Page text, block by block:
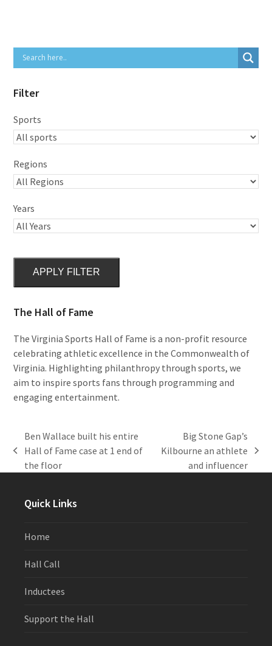
Filter
Sports
Regions
Years
APPLY FILTER
The Hall of Fame
The Virginia Sports Hall of Fame is a non-profit resource
celebrating athletic excellence in the Commonwealth of
Virginia. Highlighting philanthropy through sports, we
aim to inspire sports fans through programming and
engaging entertainment.
previous
post:
Ben Wallace built his entire
Hall of Fame case at 1 end of
the floor
next
post:
Big Stone Gap’s
Kilbourne an athlete
and influencer
Quick Links
Home
Hall Call
Inductees
Support the Hall